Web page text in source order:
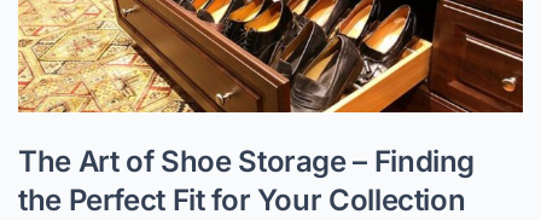
The Art of Shoe Storage – Finding
the Perfect Fit for Your Collection